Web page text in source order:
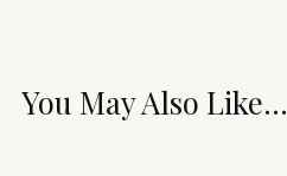
You May Also Like...